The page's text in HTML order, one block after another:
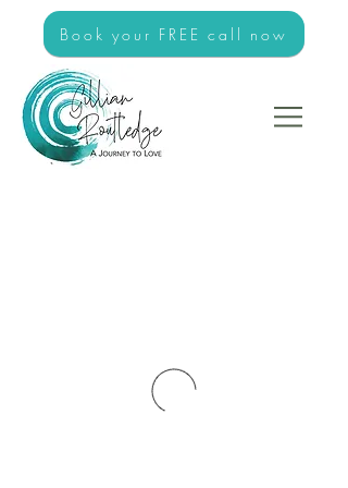
Book your FREE call now